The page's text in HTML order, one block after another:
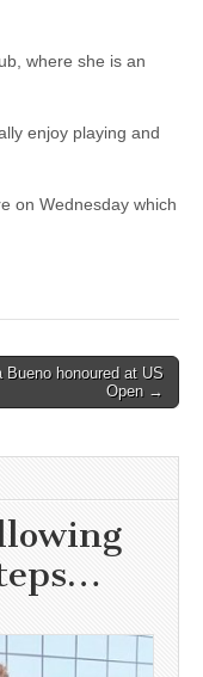
where she is an
enjoy playing and
on Wednesday which
Bueno honoured at US
Open →